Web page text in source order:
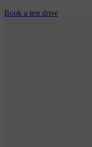
Book a test drive